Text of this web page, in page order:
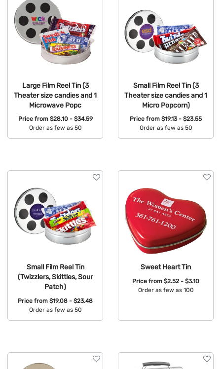
Large Film Reel Tin (3
Theater size candies and 1
Microwave Popc
Price from $28.10 - $34.59
Order as few as 50
Small Film Reel Tin (3
Theater size candies and 1
Micro Popcorn)
Price from $19.13 - $23.55
Order as few as 50
Small Film Reel Tin
(Twizzlers, Skittles, Sour
Patch)
Price from $19.08 - $23.48
Order as few as 50
Sweet Heart Tin
Price from $2.52 - $3.10
Order as few as 100